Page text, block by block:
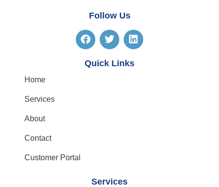
Follow Us
Quick Links
Home
Services
About
Contact
Customer Portal
Services